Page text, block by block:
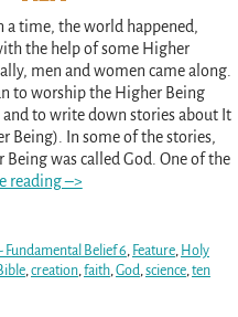
a time, the world happened,
the help of some Higher
men and women came along.
to worship the Higher Being
to write down stories about It
Being). In some of the stories,
Being was called God. One of the
reading –>
Belief 6, Feature, Holy
,creation,faith,God,science,ten